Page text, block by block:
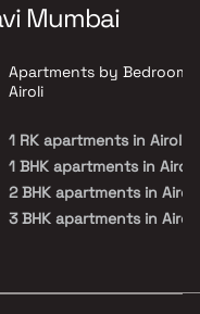
space such that every
to be more bigger
Mumbai
Apartments by Bedrooms
Airoli
1 RK apartments in Airoli
1 BHK apartments in Airoli
2 BHK apartments in Airoli
3 BHK apartments in Airoli